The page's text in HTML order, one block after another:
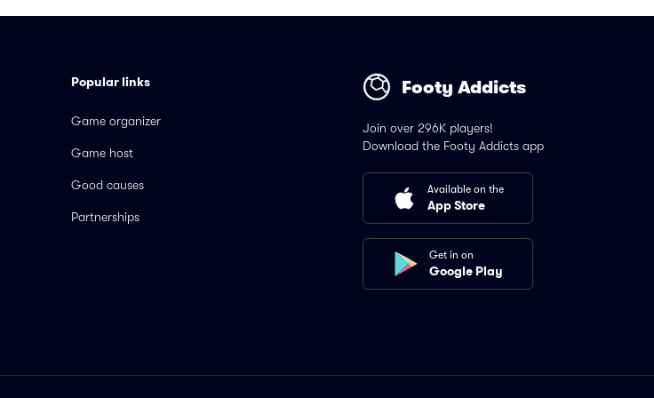
Popular links
Game organizer
Game host
Good causes
Partnerships
Footy Addicts
Join over 296K players!
Download the Footy Addicts app
Available on the
App Store
Get in on
Google Play